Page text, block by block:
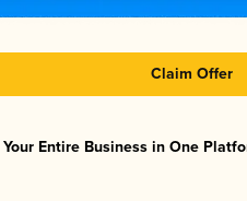
Claim Offer
Entire Business in One